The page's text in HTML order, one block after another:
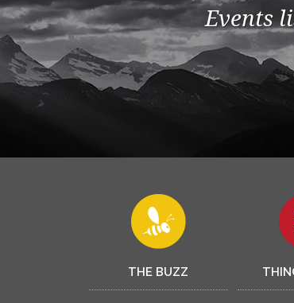
Events
THE BUZZ